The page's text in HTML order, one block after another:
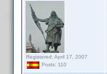
Registered: April 17, 2007
Posts: 110